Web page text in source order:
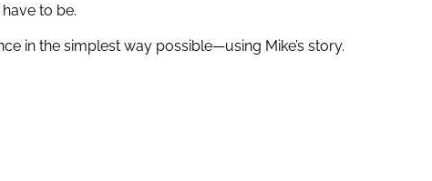
to be.
in the simplest way possible—using Mike’s story.